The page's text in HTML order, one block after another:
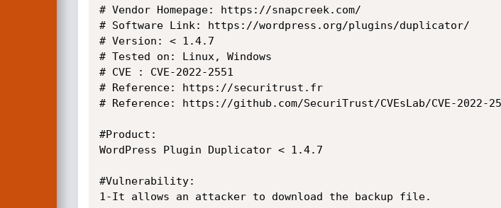
# Vendor Homepage: https://snapcreek.com/
# Software Link: https://wordpress.org/plugins/duplicator/
# Version: < 1.4.7
# Tested on: Linux, Windows
# CVE : CVE-2022-2551
# Reference: https://securitrust.fr
# Reference: https://github.com/SecuriTrust/CVEsLab/CVE-2022-
#Product:
WordPress Plugin Duplicator < 1.4.7
#Vulnerability:
1-It allows an attacker to download the backup file.